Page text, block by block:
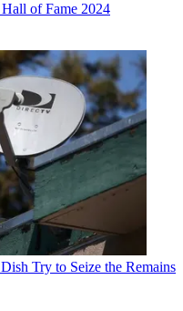
of Fame 2024
Try to Seize the Remains